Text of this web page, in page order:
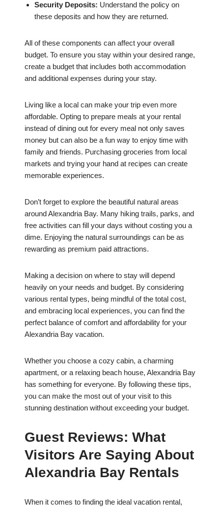
Security Deposits: Understand the policy on
these deposits and how they are returned.
All of these components can affect your overall
budget. To ensure you stay within your desired range,
create a budget that includes both accommodation
and additional expenses during your stay.
Living like a local can make your trip even more
affordable. Opting to prepare meals at your rental
instead of dining out for every meal not only saves
money but can also be a fun way to enjoy time with
family and friends. Purchasing groceries from local
markets and trying your hand at recipes can create
memorable experiences.
Don’t forget to explore the beautiful natural areas
around Alexandria Bay. Many hiking trails, parks, and
free activities can fill your days without costing you a
dime. Enjoying the natural surroundings can be as
rewarding as premium paid attractions.
Making a decision on where to stay will depend
heavily on your needs and budget. By considering
various rental types, being mindful of the total cost,
and embracing local experiences, you can find the
perfect balance of comfort and affordability for your
Alexandria Bay vacation.
Whether you choose a cozy cabin, a charming
apartment, or a relaxing beach house, Alexandria Bay
has something for everyone. By following these tips,
you can make the most out of your visit to this
stunning destination without exceeding your budget.
Guest Reviews: What
Visitors Are Saying About
Alexandria Bay Rentals
When it comes to finding the ideal vacation rental,